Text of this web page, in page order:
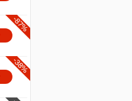
-87%
-38%